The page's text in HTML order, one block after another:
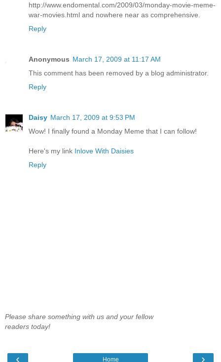
http://www.endomental.com/2009/03/monday-movie-meme-
war-movies.html and nowhere near as comprehensive.
Reply
Anonymous March 17, 2009 at 11:17 AM
This comment has been removed by a blog administrator.
Reply
Daisy March 17, 2009 at 9:53 PM
Wow! I finally found a Monday Meme that I can follow!
Here's my link Inlove With Daisies
Reply
Please share something with us and your fellow
readers today!
‹ ›
Home